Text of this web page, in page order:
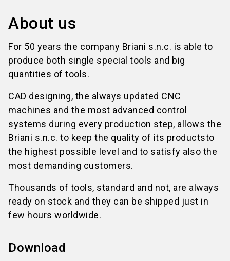
About us
For 50 years the company Briani s.n.c. is able to
produce both single special tools and big
quantities of tools.
CAD designing, the always updated CNC
machines and the most advanced control
systems during every production step, allows the
Briani s.n.c. to keep the quality of its productsto
the highest possible level and to satisfy also the
most demanding customers.
Thousands of tools, standard and not, are always
ready on stock and they can be shipped just in
few hours worldwide.
Download